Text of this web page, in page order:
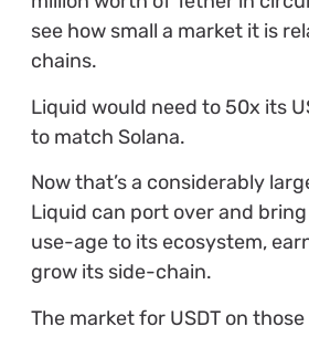
see how small a market it is
chains.
Liquid would need to 50x its
to match Solana.
Now that’s a considerably
Liquid can port over and
use-age to its ecosystem,
grow its side-chain.
The market for USDT on